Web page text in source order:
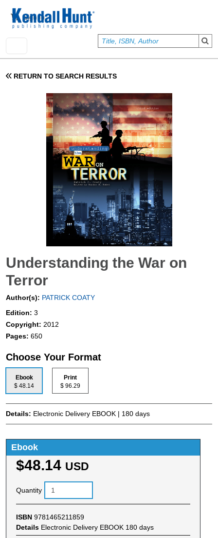
User account menu
Sign In
RETURN TO SEARCH RESULTS
Understanding the War on
Terror
Author(s): PATRICK COATY
Edition: 3
Copyright: 2012
Pages: 650
Choose Your Format
Ebook
$ 48.14
Print
$ 96.29
Details: Electronic Delivery EBOOK | 180 days
Ebook
$48.14 USD
Quantity
ISBN 9781465211859
Details Electronic Delivery EBOOK 180 days